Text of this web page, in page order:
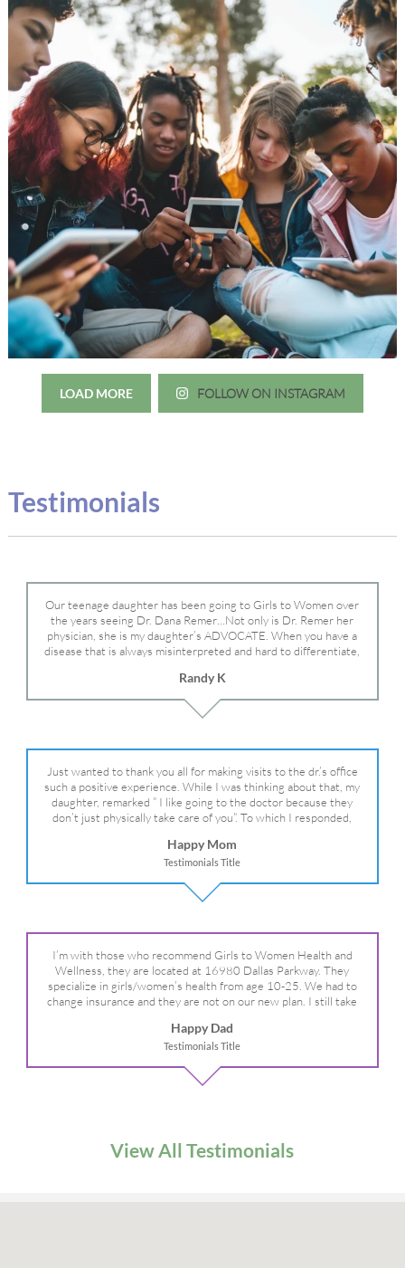
LOAD MORE FOLLOW ON INSTAGRAM
Testimonials
Our teenage daughter has been going to Girls to Women over
the years seeing Dr. Dana Remer…Not only is Dr. Remer her
physician, she is my daughter’s ADVOCATE. When you have a
disease that is always misinterpreted and hard to differentiate,
Dr. Remer is very persistent with other doctor’s and specialists
and fought for us and helped get my daughter into Mayo Clinic.
Dr. Dana is truly a caring individual and doctor and if you need
Randy K
Just wanted to thank you all for making visits to the dr.’s office
such a positive experience. While I was thinking about that, my
daughter, remarked ” I like going to the doctor because they
don’t just physically take care of you”. To which I responded,
We are so grateful for your expertise, professionalism and your
care– literally!
Happy Mom
Testimonials Title
I’m with those who recommend Girls to Women Health and
Wellness, they are located at 16980 Dallas Parkway. They
specialize in girls/women’s health from age 10-25. We had to
change insurance and they are not on our new plan. I still take
Happy Dad
Testimonials Title
View All Testimonials